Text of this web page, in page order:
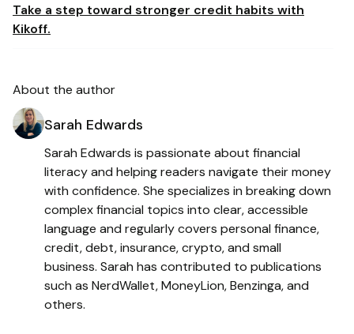
Take a step toward stronger credit habits with
Kikoff.
About the author
Sarah Edwards
Sarah Edwards is passionate about financial
literacy and helping readers navigate their money
with confidence. She specializes in breaking down
complex financial topics into clear, accessible
language and regularly covers personal finance,
credit, debt, insurance, crypto, and small
business. Sarah has contributed to publications
such as NerdWallet, MoneyLion, Benzinga, and
others.